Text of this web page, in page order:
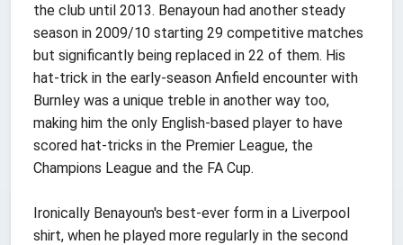
the club until 2013. Benayoun had another steady
season in 2009/10 starting 29 competitive matches
but significantly being replaced in 22 of them. His
hat-trick in the early-season Anfield encounter with
Burnley was a unique treble in another way too,
making him the only English-based player to have
scored hat-tricks in the Premier League, the
Champions League and the FA Cup.
Ironically Benayoun's best-ever form in a Liverpool
shirt, when he played more regularly in the second